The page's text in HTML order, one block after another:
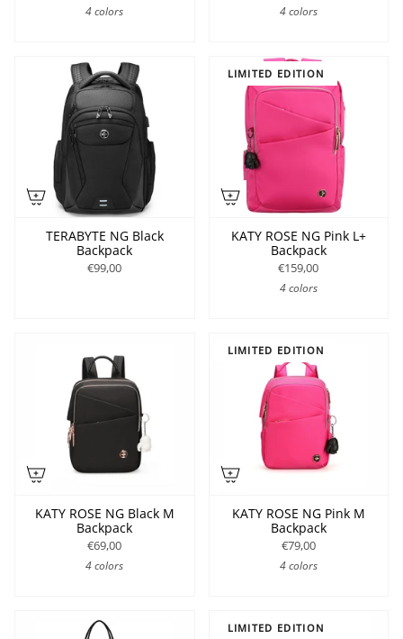
4 colors
4 colors
TERABYTE NG Black
Backpack
€99,00
LIMITED EDITION
KATY ROSE NG Pink L+
Backpack
€159,00
4 colors
KATY ROSE NG Black M
Backpack
€69,00
4 colors
LIMITED EDITION
KATY ROSE NG Pink M
Backpack
€79,00
4 colors
LIMITED EDITION